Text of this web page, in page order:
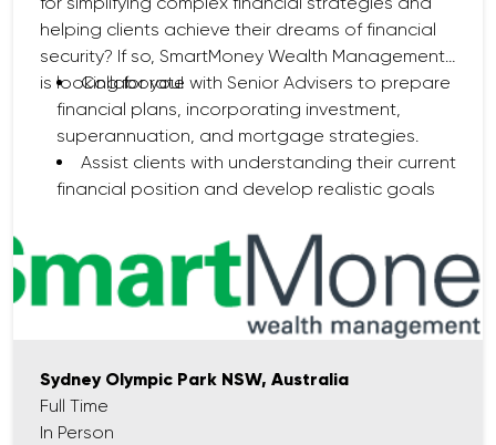
helping clients achieve their dreams of financial
security? If so, SmartMoney Wealth Management
is looking for you!
Collaborate with Senior Advisers to prepare
financial plans, incorporating investment,
superannuation, and mortgage strategies.
Assist clients with understanding their current
financial position and develop realistic goals
Deliver exceptional customer service by
maintaining regular client communication and
offering ongoing support.
Research and analyse financial products
align with clients' needs.
Ensure compliance with all financial advice
regulations, including ASIC guidelines.
Sydney Olympic Park NSW, Australia
Full Time
In Person